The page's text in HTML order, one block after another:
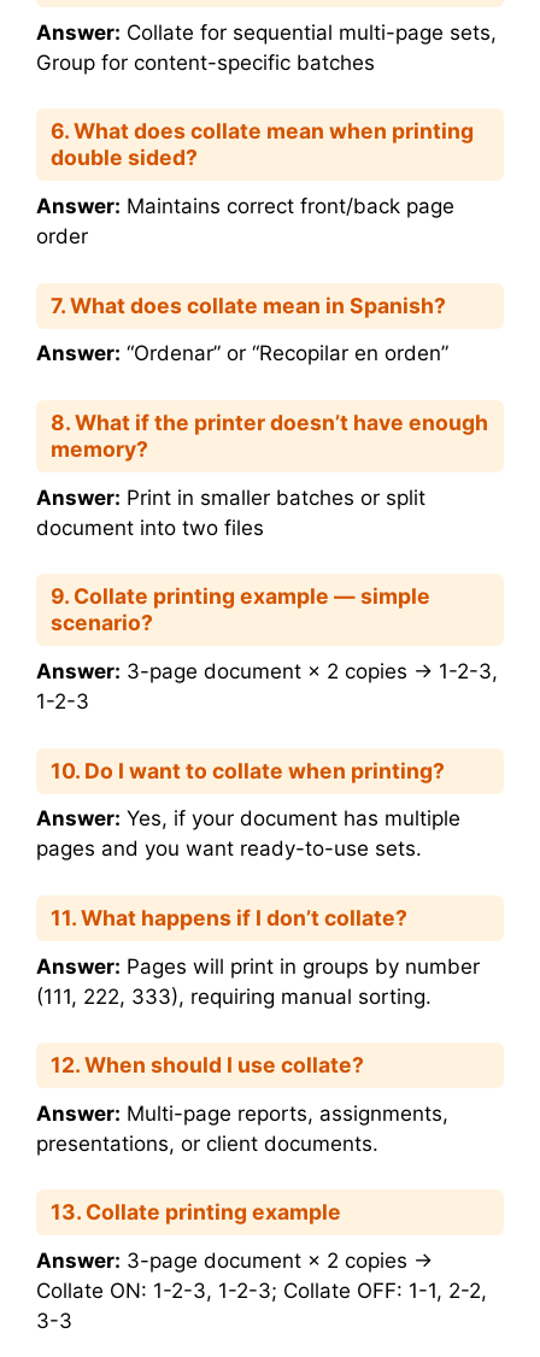
Answer: Collate for sequential multi-page sets,
Group for content-specific batches
6. What does collate mean when printing
double sided?
Answer: Maintains correct front/back page
order
7. What does collate mean in Spanish?
Answer: “Ordenar” or “Recopilar en orden”
8. What if the printer doesn’t have enough
memory?
Answer: Print in smaller batches or split
document into two files
9. Collate printing example — simple
scenario?
Answer: 3-page document × 2 copies → 1-2-3,
1-2-3
10. Do I want to collate when printing?
Answer: Yes, if your document has multiple
pages and you want ready-to-use sets.
11. What happens if I don’t collate?
Answer: Pages will print in groups by number
(111, 222, 333), requiring manual sorting.
12. When should I use collate?
Answer: Multi-page reports, assignments,
presentations, or client documents.
13. Collate printing example
Answer: 3-page document × 2 copies →
Collate ON: 1-2-3, 1-2-3; Collate OFF: 1-1, 2-2,
3-3